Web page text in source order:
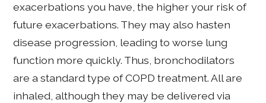
exacerbations you have, the higher your risk of
future exacerbations. They may also hasten
disease progression, leading to worse lung
function more quickly. Thus, bronchodilators
are a standard type of COPD treatment. All are
inhaled, although they may be delivered via